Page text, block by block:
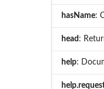
hasName:
head :
help: